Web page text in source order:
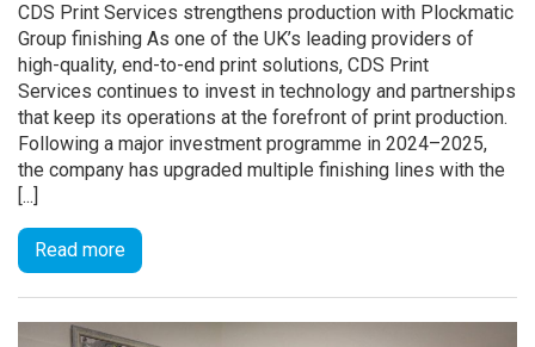
CDS Print Services strengthens production with Plockmatic
Group finishing As one of the UK’s leading providers of
high-quality, end-to-end print solutions, CDS Print
Services continues to invest in technology and partnerships
that keep its operations at the forefront of print production.
Following a major investment programme in 2024–2025,
the company has upgraded multiple finishing lines with the
[...]
Read more